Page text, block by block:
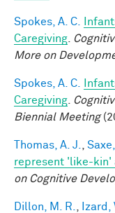
Spokes, A. C.
Caregiving
More on
Spokes, A. C.
Caregiving
Biennial Meeting
Thomas, A. J. Saxe,
represent 'like-kin'
on Cognitive
Dillon, M. R. Izard,